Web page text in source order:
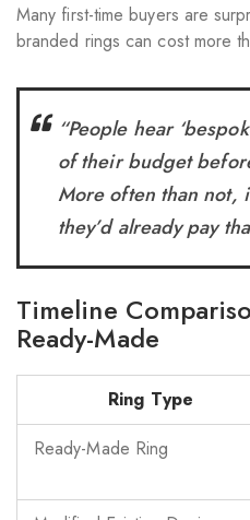
Many first-time buyers are
branded rings can cost more
“People hear
of their budget
More often than not,
they’d already pay
Timeline
Ready-Made
Ring Type
Ready-Made Ring